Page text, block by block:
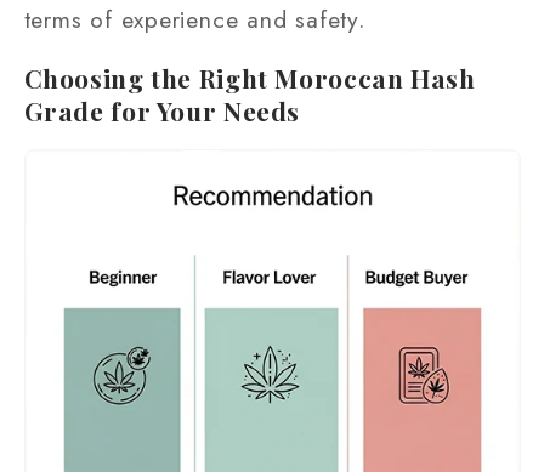
terms of experience and safety.
Choosing the Right Moroccan Hash
Grade for Your Needs